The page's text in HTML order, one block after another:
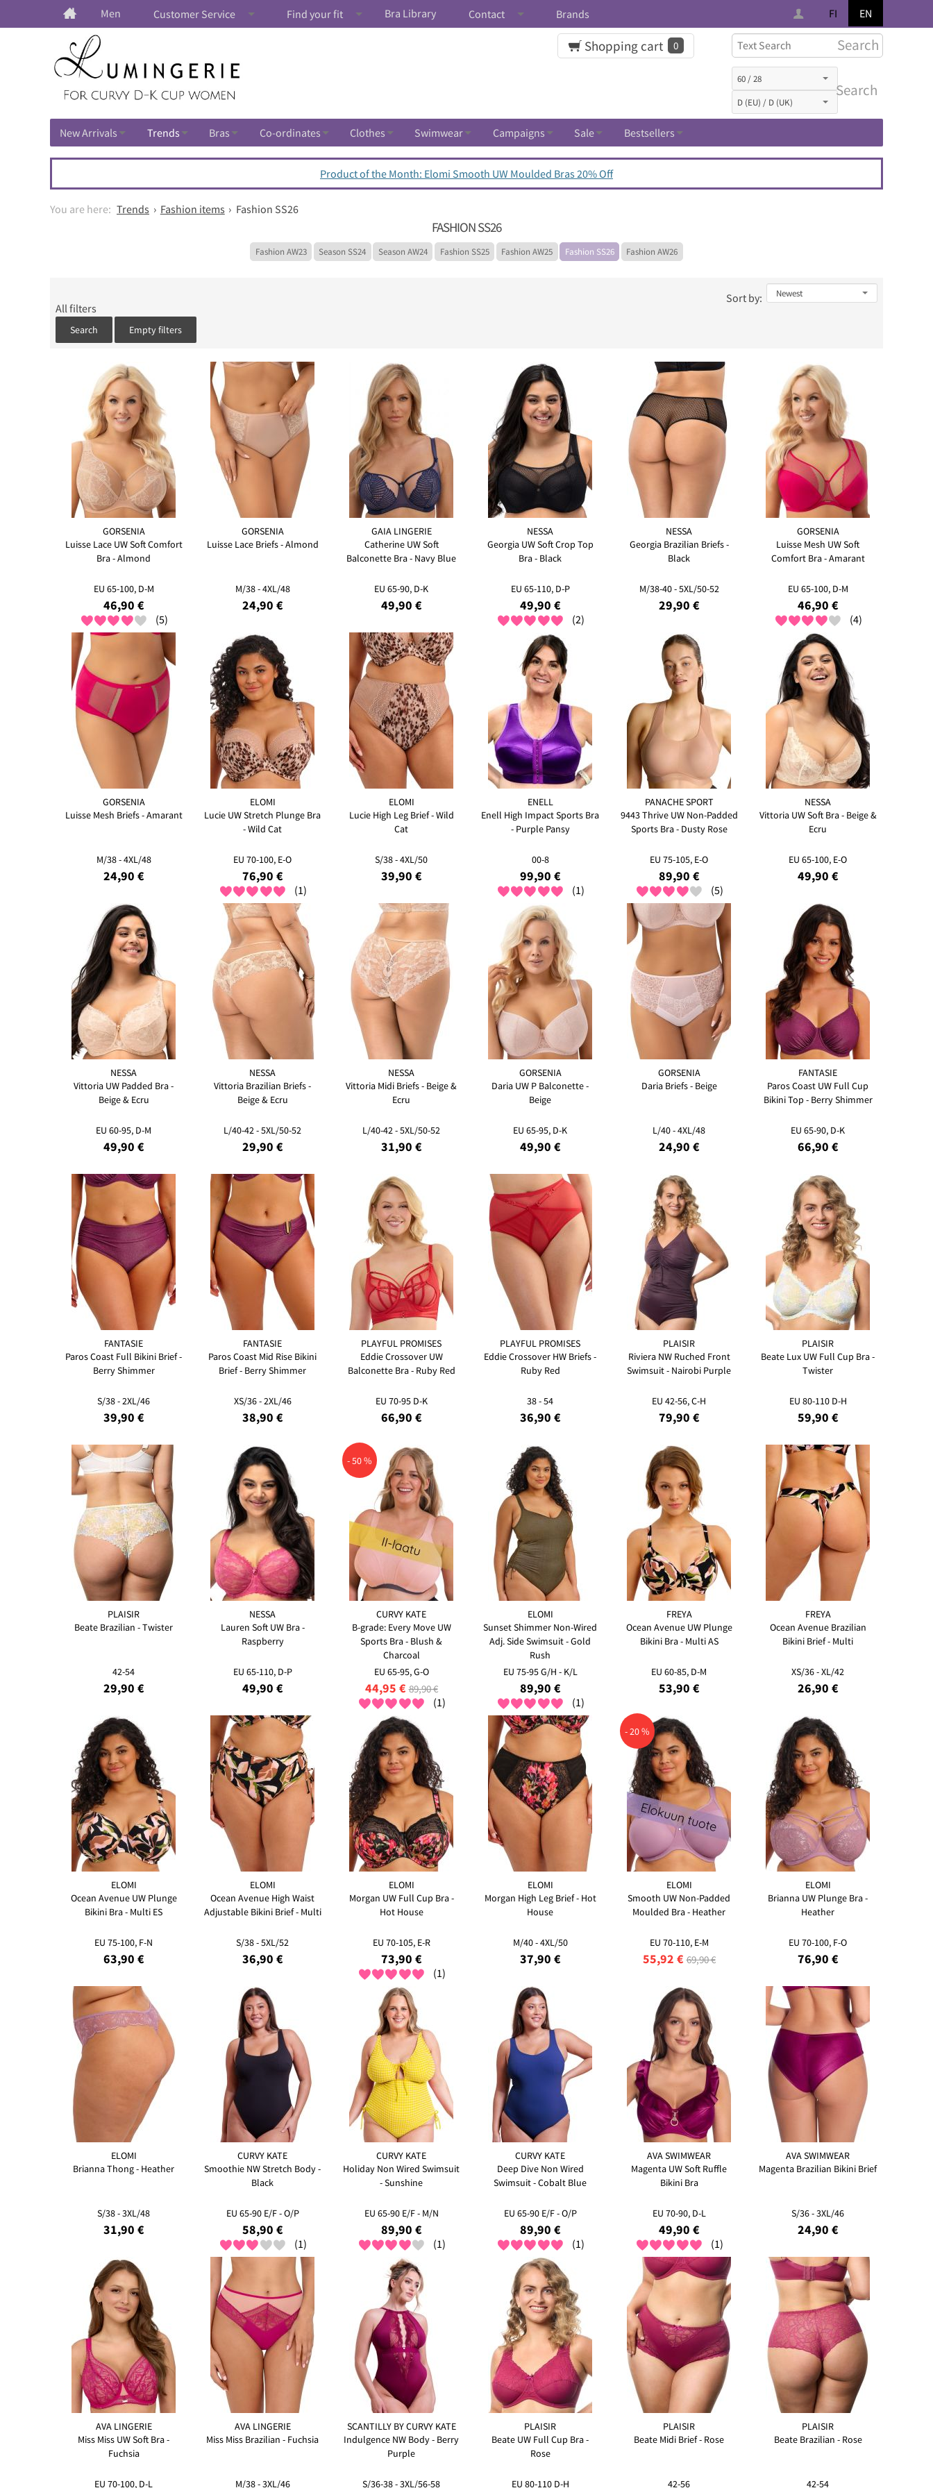
FI EN
Men Customer Service Find your fit Bra Library Contact Brands
Search
Search
Shopping cart 0
New Arrivals Trends Bras Co-ordinates Clothes Swimwear Campaigns Sale Bestsellers
Product of the Month: Elomi Smooth UW Moulded Bras 20% Off
Trends Fashion items Fashion SS26
FASHION SS26
Fashion AW23 Season SS24 Season AW24 Fashion SS25 Fashion AW25 Fashion SS26 Fashion AW26
All filters
Search Empty filters
Sort by:
GORSENIA
Luisse Lace UW Soft Comfort
Bra - Almond
EU 65-100, D-M
46,90 €
(5)
GORSENIA
Luisse Lace Briefs - Almond
M/38 - 4XL/48
24,90 €
GAIA LINGERIE
Catherine UW Soft
Balconette Bra - Navy Blue
EU 65-90, D-K
49,90 €
NESSA
Georgia UW Soft Crop Top
Bra - Black
EU 65-110, D-P
49,90 €
(2)
NESSA
Georgia Brazilian Briefs -
Black
M/38-40 - 5XL/50-52
29,90 €
GORSENIA
Luisse Mesh UW Soft
Comfort Bra - Amarant
EU 65-100, D-M
46,90 €
(4)
GORSENIA
Luisse Mesh Briefs - Amarant
M/38 - 4XL/48
24,90 €
ELOMI
Lucie UW Stretch Plunge Bra
- Wild Cat
EU 70-100, E-O
76,90 €
(1)
ELOMI
Lucie High Leg Brief - Wild
Cat
S/38 - 4XL/50
39,90 €
ENELL
Enell High Impact Sports Bra
- Purple Pansy
00-8
99,90 €
(1)
PANACHE SPORT
9443 Thrive UW Non-Padded
Sports Bra - Dusty Rose
EU 75-105, E-O
89,90 €
(5)
NESSA
Vittoria UW Soft Bra - Beige &
Ecru
EU 65-100, E-O
49,90 €
NESSA
Vittoria UW Padded Bra -
Beige & Ecru
EU 60-95, D-M
49,90 €
NESSA
Vittoria Brazilian Briefs -
Beige & Ecru
L/40-42 - 5XL/50-52
29,90 €
NESSA
Vittoria Midi Briefs - Beige &
Ecru
L/40-42 - 5XL/50-52
31,90 €
GORSENIA
Daria UW P Balconette -
Beige
EU 65-95, D-K
49,90 €
GORSENIA
Daria Briefs - Beige
L/40 - 4XL/48
24,90 €
FANTASIE
Paros Coast UW Full Cup
Bikini Top - Berry Shimmer
EU 65-90, D-K
66,90 €
FANTASIE
Paros Coast Full Bikini Brief -
Berry Shimmer
S/38 - 2XL/46
39,90 €
FANTASIE
Paros Coast Mid Rise Bikini
Brief - Berry Shimmer
XS/36 - 2XL/46
38,90 €
PLAYFUL PROMISES
Eddie Crossover UW
Balconette Bra - Ruby Red
EU 70-95 D-K
66,90 €
PLAYFUL PROMISES
Eddie Crossover HW Briefs -
Ruby Red
38 - 54
36,90 €
PLAISIR
Riviera NW Ruched Front
Swimsuit - Nairobi Purple
EU 42-56, C-H
79,90 €
PLAISIR
Beate Lux UW Full Cup Bra -
Twister
EU 80-110 D-H
59,90 €
PLAISIR
Beate Brazilian - Twister
42-54
29,90 €
NESSA
Lauren Soft UW Bra -
Raspberry
EU 65-110, D-P
49,90 €
- 50 %
CURVY KATE
B-grade: Every Move UW
Sports Bra - Blush &
Charcoal
EU 65-95, G-O
44,95 € 89,90 €
(1)
ELOMI
Sunset Shimmer Non-Wired
Adj. Side Swimsuit - Gold
Rush
EU 75-95 G/H - K/L
89,90 €
(1)
FREYA
Ocean Avenue UW Plunge
Bikini Bra - Multi AS
EU 60-85, D-M
53,90 €
FREYA
Ocean Avenue Brazilian
Bikini Brief - Multi
XS/36 - XL/42
26,90 €
ELOMI
Ocean Avenue UW Plunge
Bikini Bra - Multi ES
EU 75-100, F-N
63,90 €
ELOMI
Ocean Avenue High Waist
Adjustable Bikini Brief - Multi
S/38 - 5XL/52
36,90 €
ELOMI
Morgan UW Full Cup Bra -
Hot House
EU 70-105, E-R
73,90 €
(1)
ELOMI
Morgan High Leg Brief - Hot
House
M/40 - 4XL/50
37,90 €
- 20 %
ELOMI
Smooth UW Non-Padded
Moulded Bra - Heather
EU 70-110, E-M
55,92 € 69,90 €
ELOMI
Brianna UW Plunge Bra -
Heather
EU 70-100, F-O
76,90 €
ELOMI
Brianna Thong - Heather
S/38 - 3XL/48
31,90 €
CURVY KATE
Smoothie NW Stretch Body -
Black
EU 65-90 E/F - O/P
58,90 €
(1)
CURVY KATE
Holiday Non Wired Swimsuit
- Sunshine
EU 65-90 E/F - M/N
89,90 €
(1)
CURVY KATE
Deep Dive Non Wired
Swimsuit - Cobalt Blue
EU 65-90 E/F - O/P
89,90 €
(1)
AVA SWIMWEAR
Magenta UW Soft Ruffle
Bikini Bra
EU 70-90, D-L
49,90 €
(1)
AVA SWIMWEAR
Magenta Brazilian Bikini Brief
S/36 - 3XL/46
24,90 €
AVA LINGERIE
Miss Miss UW Soft Bra -
Fuchsia
EU 70-100, D-L
AVA LINGERIE
Miss Miss Brazilian - Fuchsia
M/38 - 3XL/46
SCANTILLY BY CURVY KATE
Indulgence NW Body - Berry
Purple
S/36-38 - 3XL/56-58
PLAISIR
Beate UW Full Cup Bra -
Rose
EU 80-110 D-H
PLAISIR
Beate Midi Brief - Rose
42-56
PLAISIR
Beate Brazilian - Rose
42-54